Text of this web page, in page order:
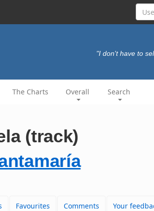
"I don't have to
The Charts Overall Search
(track)
Favourites Comments Your